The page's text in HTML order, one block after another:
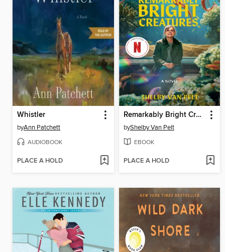
Whistler
byAnn Patchett
AUDIOBOOK
PLACE A HOLD
Remarkably Bright Creatures
byShelby Van Pelt
EBOOK
PLACE A HOLD